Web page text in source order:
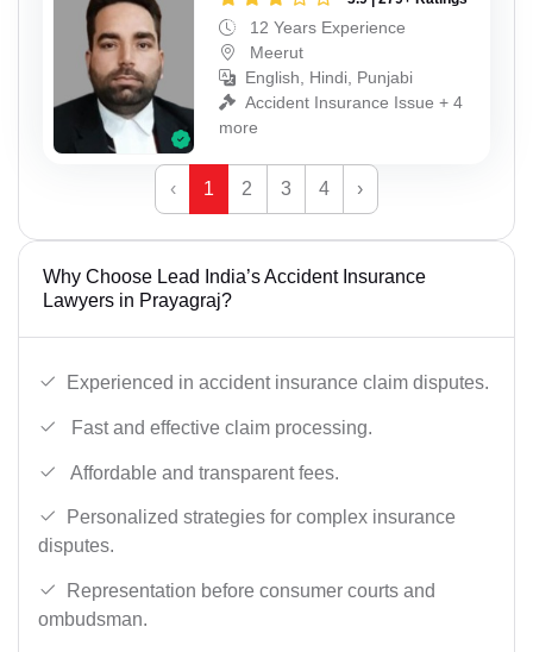
12 Years Experience
Meerut
English, Hindi, Punjabi
Accident Insurance Issue + 4
more
‹ 1 2 3 4 ›
Why Choose Lead India’s Accident Insurance
Lawyers in Prayagraj?
Experienced in accident insurance claim disputes.
Fast and effective claim processing.
Affordable and transparent fees.
Personalized strategies for complex insurance
disputes.
Representation before consumer courts and
ombudsman.